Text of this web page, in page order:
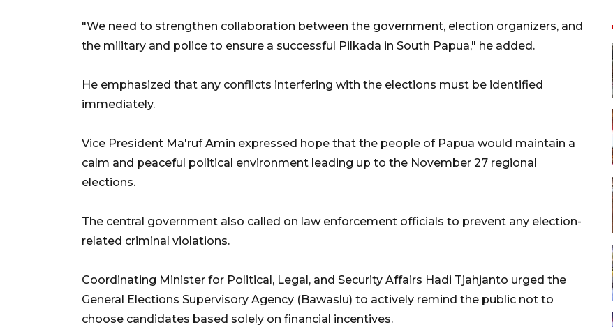
"We need to strengthen collaboration between the government, election organizers, and
the military and police to ensure a successful Pilkada in South Papua," he added.
He emphasized that any conflicts interfering with the elections must be identified
immediately.
Vice President Ma'ruf Amin expressed hope that the people of Papua would maintain a
calm and peaceful political environment leading up to the November 27 regional
elections.
The central government also called on law enforcement officials to prevent any election-
related criminal violations.
Coordinating Minister for Political, Legal, and Security Affairs Hadi Tjahjanto urged the
General Elections Supervisory Agency (Bawaslu) to actively remind the public not to
choose candidates based solely on financial incentives.